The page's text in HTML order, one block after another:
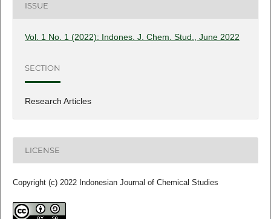
ISSUE
Vol. 1 No. 1 (2022): Indones. J. Chem. Stud., June 2022
SECTION
Research Articles
LICENSE
Copyright (c) 2022 Indonesian Journal of Chemical Studies